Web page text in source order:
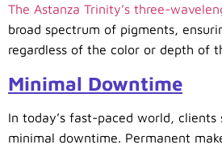
The Astanza Trinity’s three-
broad spectrum of pigments,
regardless of the color or depth of
Minimal Downtime
In today’s fast-paced world,
minimal downtime. Permanent